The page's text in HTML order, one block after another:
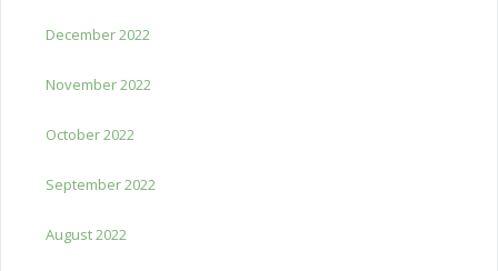
December 2022
November 2022
October 2022
September 2022
August 2022